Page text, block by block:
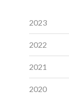
2023
2022
2021
2020